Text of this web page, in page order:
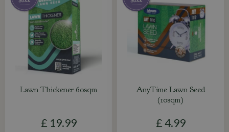
Lawn Thickener 60sqm
£ 19.99
AnyTime Lawn Seed
(10sqm)
£ 4.99